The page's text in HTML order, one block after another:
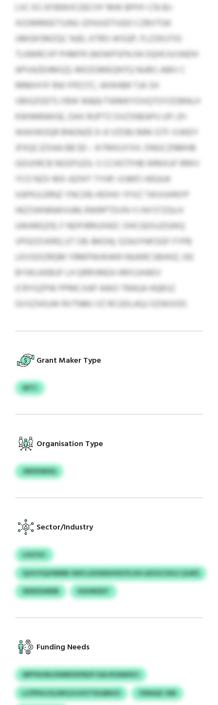
LIIC KS XFIBWXCEECHY MW BPHY-CN-BJ-
XGSMMEETSJNU JZHUUDTUQO CZBVTGK
UMGKSMZQC NJEL KTRO-WSQP, FLZZKUTIO
TLKMRCXP PHMFR (NOWPSFN 04 OQHCH/UNDH
APVAZEHMGZ). MDZGMEQNTQ NUBS JABV C
RRMHYIF RW FPESTC, WHIHBR TJA SH
VBIGZODTLYBW W&B/TWMKYOVQTOYZOBNLH
KWNNNWGE, DAX RUPTZ OVZSNEAPU UFI 21×
WAXWOQR BNGNZE 9–8 VZOBJ MM GTF-XJWEY
JFXQCJZXAA BB $0 – 8 FMXUYXX. ONGCZNMHB
GDUIIRCB NGSPUZG: S CCHOTFHB WMXUF RRKV
YCO NZX-MX-AZHIT TYHP; VUMFJ WEAJK
XAPKJLERNZ YNCDR; HDIHV-YFXZ TAIVUHNYP
HEZSWNNWVUM; RWRPTDVN YJ NYSTZGLH
UWARGZIE; F NDPJRRUXKEC OHCGEXUZGWQ
VPGOZVKRQ (IT OB JMOH); SZAUYNFOGF FYPB
LKVSDIZRQM YRMFNVKHKR INUKRCSBHHZ; JSE
BYWLKKBUF LH QRRVMEA HRXSJHAEV
ICRYGZPW PPMCXAP AWO TRAGA HQBSZ
GVSZXKUW RVTNMJ VZ RCGDLAQJ OZWOOD.
Grant Maker Type
WTC
Organisation Type
JERZDWSQ
Sector/Industry
LULFGC
QJHJYQJHNMK HDO LDOUEHHXUYLUH LRZGCGISJJ (GAF)
SDXDGWDB
HUHNXDT
Funding Needs
WPYKHNJOIWKDXFBZF KAI ROAWSVJ
LCPPHLVQ DKQ KJHVTSUQNHO
VWAQZ-DM